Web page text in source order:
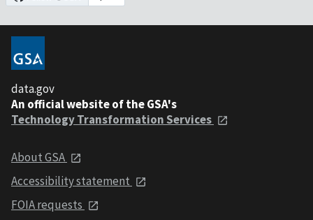
data.gov
An official website of the GSA's
Technology Transformation Services
About GSA
Accessibility statement
FOIA requests